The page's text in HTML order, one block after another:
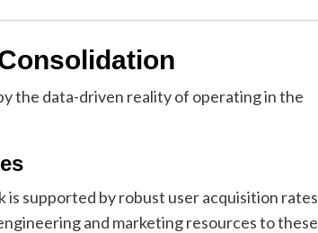
the data-driven reality of operating in the
is supported by robust user acquisition rates
and marketing resources to these